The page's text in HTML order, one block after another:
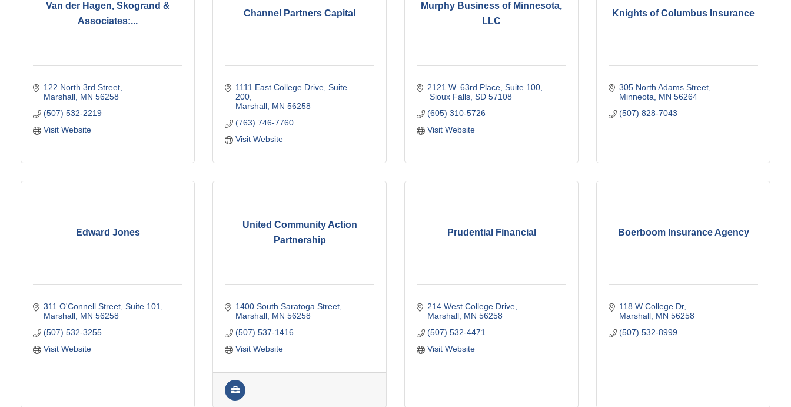
Van der Hagen, Skogrand &
Associates:...
122 North 3rd Street
Marshall MN 56258
(507) 532-2219
Visit Website
Channel Partners Capital
1111 East College Drive, Suite
200
Marshall MN 56258
(763) 746-7760
Visit Website
Murphy Business of Minnesota,
LLC
2121 W. 63rd Place, Suite 100
Sioux Falls SD 57108
(605) 310-5726
Visit Website
Knights of Columbus Insurance
305 North Adams Street
Minneota
MN 56264
(507) 828-7043
Edward Jones
311 O'Connell Street, Suite 101
Marshall MN 56258
(507) 532-3255
Visit Website
United Community Action
Partnership
1400 South Saratoga Street
Marshall MN 56258
(507) 537-1416
Visit Website
Prudential Financial
214 West College Drive
Marshall MN 56258
(507) 532-4471
Visit Website
Boerboom Insurance Agency
118 W College Dr
Marshall MN 56258
(507) 532-8999